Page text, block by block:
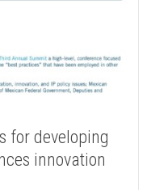
for developing
innovation